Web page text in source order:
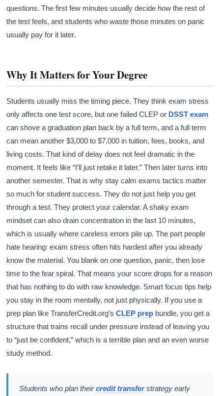
questions. The first few minutes usually decide how the rest of
the test feels, and students who waste those minutes on panic
usually pay for it later.
Why It Matters for Your Degree
Students usually miss the timing piece. They think exam stress
only affects one test score, but one failed CLEP or DSST exam
can shove a graduation plan back by a full term, and a full term
can mean another $3,000 to $7,000 in tuition, fees, books, and
living costs. That kind of delay does not feel dramatic in the
moment. It feels like “I’ll just retake it later.” Then later turns into
another semester. That is why stay calm exams tactics matter
so much for student success. They do not just help you get
through a test. They protect your calendar. A shaky exam
mindset can also drain concentration in the last 10 minutes,
which is usually where careless errors pile up. The part people
hate hearing: exam stress often hits hardest after you already
know the material. You blank on one question, panic, then lose
time to the fear spiral. That means your score drops for a reason
that has nothing to do with raw knowledge. Smart focus tips help
you stay in the room mentally, not just physically. If you use a
prep plan like TransferCredit.org’sCLEP prep bundle, you get a
structure that trains recall under pressure instead of leaving you
to “just be confident,” which is a terrible plan and an even worse
study method.
Students who plan theircredit transferstrategy early